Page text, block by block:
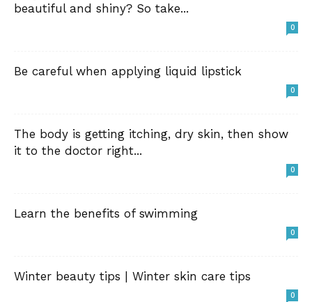
beautiful and shiny? So take...
0
Be careful when applying liquid lipstick
0
The body is getting itching, dry skin, then show
it to the doctor right...
0
Learn the benefits of swimming
0
Winter beauty tips | Winter skin care tips
0